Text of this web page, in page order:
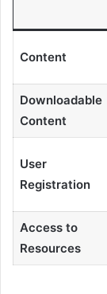
Content
Downloadable
Content
User
Registration
Access to
Resources